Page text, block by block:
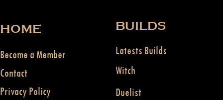
HOME
Become a Member
Contact
Privacy Policy
BUILDS
Latests Builds
Witch
Duelist